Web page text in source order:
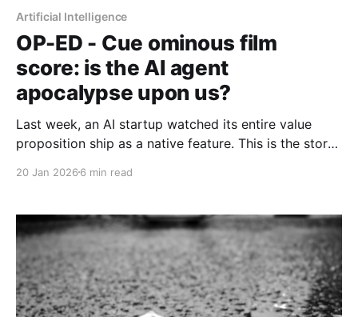
Artificial Intelligence
OP-ED - Cue ominous film
score: is the AI agent
apocalypse upon us?
Last week, an AI startup watched its entire value
proposition ship as a native feature. This is the story
betting it doesn't.
20 Jan 2026 6 min read